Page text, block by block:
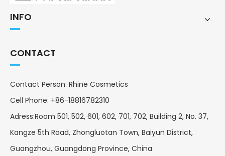
INFO
CONTACT
Contact Person: Rhine Cosmetics
Cell Phone: +86-18816782310
Adress:Room 501, 502, 601, 602, 701, 702, Building 2, No. 37,
Kangze 5th Road, Zhongluotan Town, Baiyun District,
Guangzhou, Guangdong Province, China